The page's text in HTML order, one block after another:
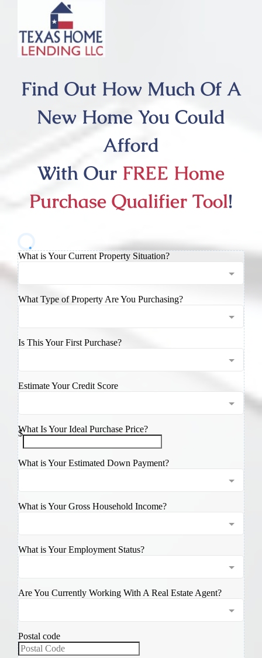
content
Find Out How Much Of A
New Home You Could
Afford
With Our FREE Home
Purchase Qualifier Tool!